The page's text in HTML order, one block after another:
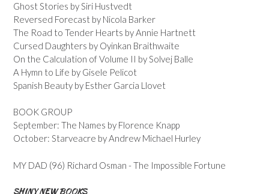
Ghost Stories by Siri Hustvedt
Reversed Forecast by Nicola Barker
The Road to Tender Hearts by Annie Hartnett
Cursed Daughters by Oyinkan Braithwaite
On the Calculation of Volume II by Solvej Balle
A Hymn to Life by Gisele Pelicot
Spanish Beauty by Esther Garcia Llovet
BOOK GROUP
September: The Names by Florence Knapp
October: Starveacre by Andrew Michael Hurley
MY DAD (96) Richard Osman - The Impossible Fortune
SHINY NEW BOOKS